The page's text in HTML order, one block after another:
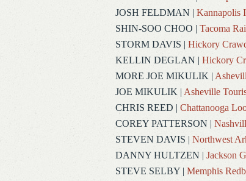
JOSH FELDMAN | Kannapolis
SHIN-SOO CHOO | Tacoma
STORM DAVIS | Hickory
KELLIN DEGLAN | Hickory
MORE JOE MIKULIK |
JOE MIKULIK | Asheville
CHRIS REED | Chattanooga
COREY PATTERSON |
STEVEN DAVIS | Northwest
DANNY HULTZEN | Jackson
STEVE SELBY| Memphis